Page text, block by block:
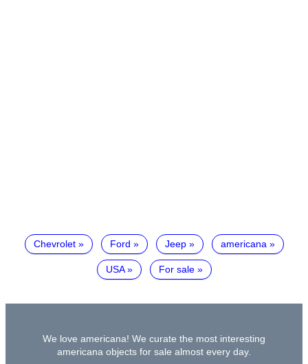
Chevrolet Ford Jeep americana
USA For sale
We love americana! We curate the most interesting
americana objects for sale almost every day.